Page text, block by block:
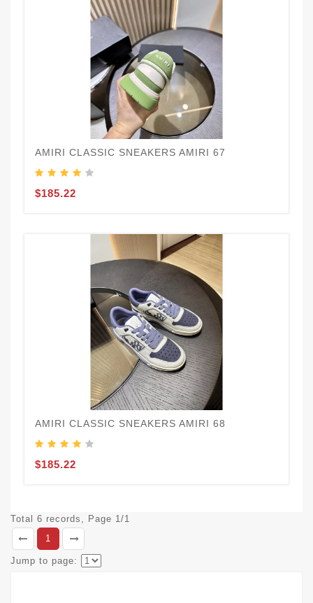
AMIRI CLASSIC SNEAKERS AMIRI 67
$185.22
AMIRI CLASSIC SNEAKERS AMIRI 68
$185.22
Total 6 records, Page 1/1
1
Jump to page: